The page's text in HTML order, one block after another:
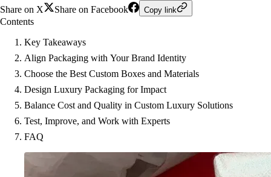
Share on X
Share on Facebook Copy link
Contents
Key Takeaways
Align Packaging with Your Brand Identity
Choose the Best Custom Boxes and Materials
Design Luxury Packaging for Impact
Balance Cost and Quality in Custom Luxury Solutions
Test, Improve, and Work with Experts
FAQ